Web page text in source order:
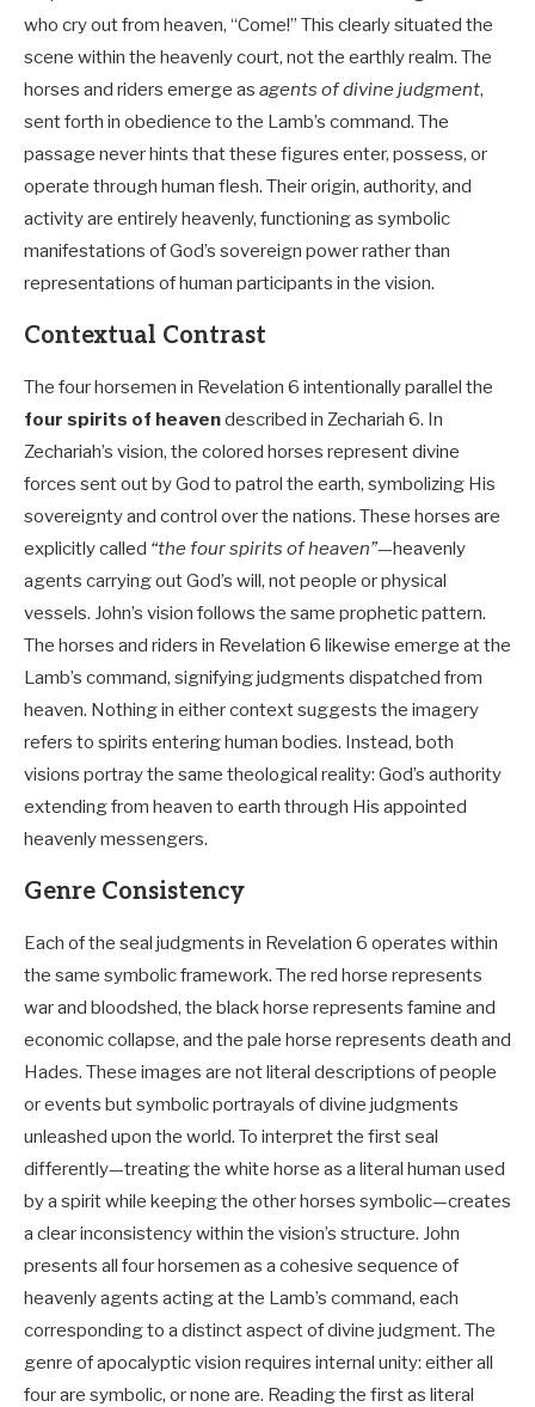
who cry out from heaven, “Come!” This clearly situated the
scene within the heavenly court, not the earthly realm. The
horses and riders emerge as agents of divine judgment,
sent forth in obedience to the Lamb’s command. The
passage never hints that these figures enter, possess, or
operate through human flesh. Their origin, authority, and
activity are entirely heavenly, functioning as symbolic
manifestations of God’s sovereign power rather than
representations of human participants in the vision.
Contextual Contrast
The four horsemen in Revelation 6 intentionally parallel the
four spirits of heavendescribed in Zechariah 6. In
Zechariah’s vision, the colored horses represent divine
forces sent out by God to patrol the earth, symbolizing His
sovereignty and control over the nations. These horses are
explicitly called “the four spirits of heaven”—heavenly
agents carrying out God’s will, not people or physical
vessels. John’s vision follows the same prophetic pattern.
The horses and riders in Revelation 6 likewise emerge at the
Lamb’s command, signifying judgments dispatched from
heaven. Nothing in either context suggests the imagery
refers to spirits entering human bodies. Instead, both
visions portray the same theological reality: God’s authority
extending from heaven to earth through His appointed
heavenly messengers.
Genre Consistency
Each of the seal judgments in Revelation 6 operates within
the same symbolic framework. The red horse represents
war and bloodshed, the black horse represents famine and
economic collapse, and the pale horse represents death and
Hades. These images are not literal descriptions of people
or events but symbolic portrayals of divine judgments
unleashed upon the world. To interpret the first seal
differently—treating the white horse as a literal human used
by a spirit while keeping the other horses symbolic—creates
a clear inconsistency within the vision’s structure. John
presents all four horsemen as a cohesive sequence of
heavenly agents acting at the Lamb’s command, each
corresponding to a distinct aspect of divine judgment. The
genre of apocalyptic vision requires internal unity: either all
four are symbolic, or none are. Reading the first as literal